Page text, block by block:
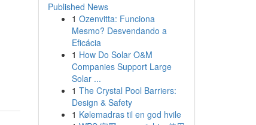
Published News
1 Ozenvitta: Funciona
Mesmo? Desvendando a
Eficácia
1 How Do Solar O&M
Companies Support Large
Solar ...
1 The Crystal Pool Barriers:
Design & Safety
1 Kølemadras til en god hvile